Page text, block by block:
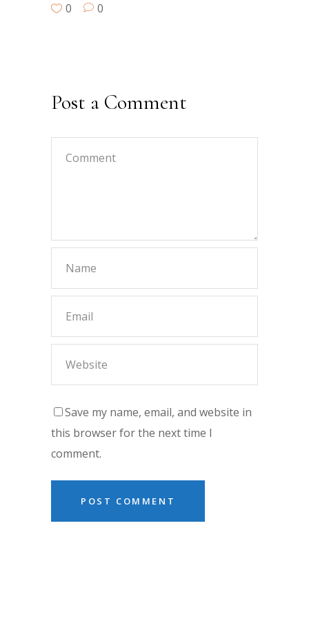
0
0
Post a Comment
Save my name, email, and website in
this browser for the next time I
comment.